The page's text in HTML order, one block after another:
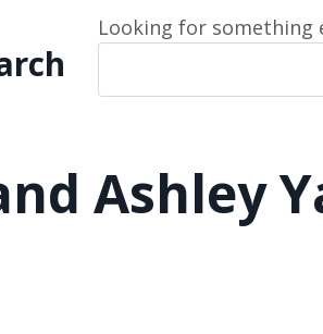
Looking for something
Ashley